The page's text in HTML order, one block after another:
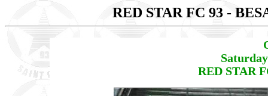
RED STAR FC 93 -
RED STAR